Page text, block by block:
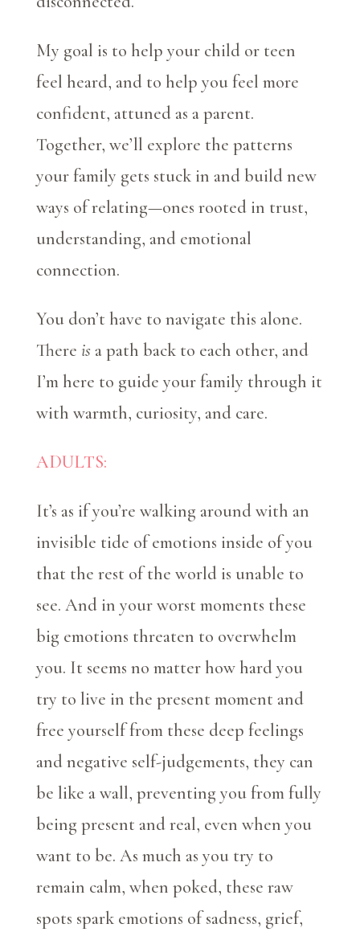
My goal is to help your child or teen
feel heard, and to help you feel more
confident, attuned as a parent.
Together, we’ll explore the patterns
your family gets stuck in and build new
ways of relating—ones rooted in trust,
understanding, and emotional
connection.
You don’t have to navigate this alone.
There isa path back to each other, and
I’m here to guide your family through it
with warmth, curiosity, and care.
ADULTS:
It’s as if you’re walking around with an
invisible tide of emotions inside of you
that the rest of the world is unable to
see. And in your worst moments these
big emotions threaten to overwhelm
you. It seems no matter how hard you
try to live in the present moment and
free yourself from these deep feelings
and negative self-judgements, they can
be like a wall, preventing you from fully
being present and real, even when you
want to be. As much as you try to
remain calm, when poked, these raw
spots spark emotions of sadness, grief,